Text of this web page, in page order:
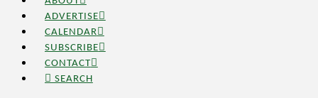
ADVERTISE
CALENDAR
SUBSCRIBE
CONTACT
SEARCH